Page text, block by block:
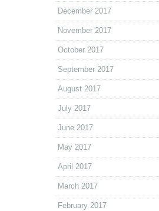
December 2017
November 2017
October 2017
September 2017
August 2017
July 2017
June 2017
May 2017
April 2017
March 2017
February 2017